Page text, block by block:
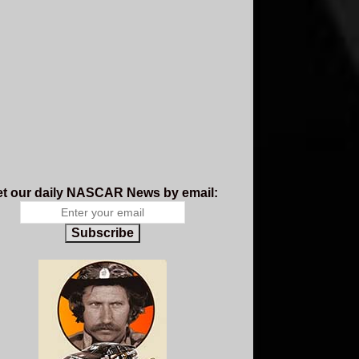
our daily NASCAR News by email:
Subscribe